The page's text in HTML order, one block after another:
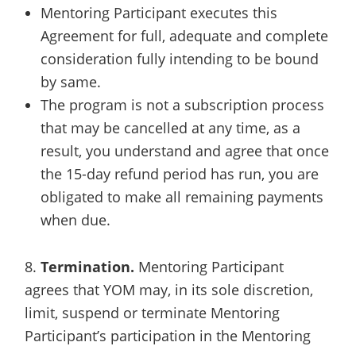
Mentoring Participant executes this
Agreement for full, adequate and complete
consideration fully intending to be bound
by same.
The program is not a subscription process
that may be cancelled at any time, as a
result, you understand and agree that once
the 15-day refund period has run, you are
obligated to make all remaining payments
when due.
8. Termination. Mentoring Participant
agrees that YOM may, in its sole discretion,
limit, suspend or terminate Mentoring
Participant’s participation in the Mentoring